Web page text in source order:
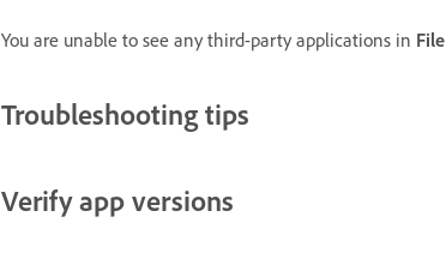
You are unable to see any third-party applications in
Troubleshooting tips
Verify app versions